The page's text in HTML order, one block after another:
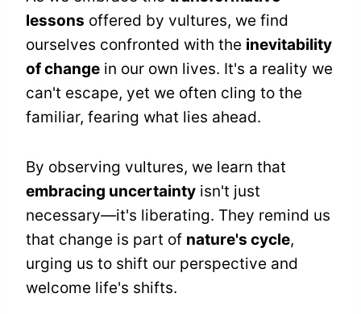
lessons offered by vultures, we find
ourselves confronted with the inevitability
of change in our own lives. It's a reality we
can't escape, yet we often cling to the
familiar, fearing what lies ahead.
By observing vultures, we learn that
embracing uncertainty isn't just
necessary—it's liberating. They remind us
that change is part of nature's cycle,
urging us to shift our perspective and
welcome life's shifts.